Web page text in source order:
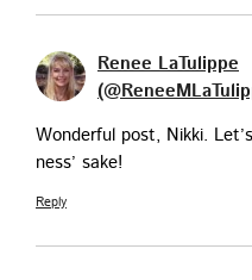
Renee LaTulippe
Won­der­ful post, Nik­ki.
ness’ sake!
Reply